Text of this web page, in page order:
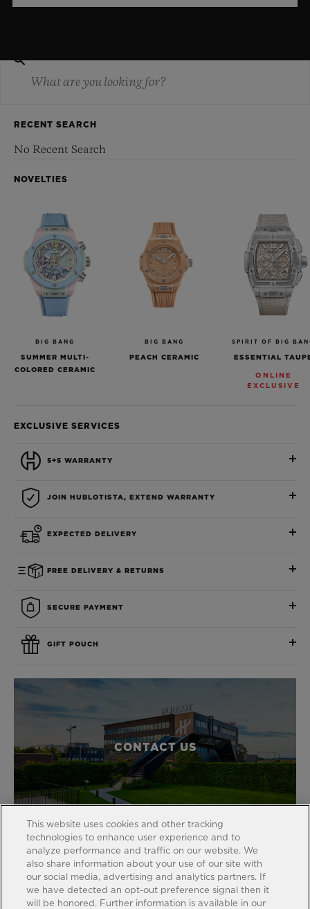
RECENT SEARCH
No Recent Search
NOVELTIES
BIG BANG
SUMMER MULTI-
COLORED CERAMIC
BIG BANG
PEACH CERAMIC
SPIRIT OF BIG
ESSENTIAL
ONLINE
EXCLUSIVE
EXCLUSIVE SERVICES
5+5 WARRANTY
JOIN HUBLOTISTA, EXTEND WARRANTY
EXPECTED DELIVERY
FREE DELIVERY & RETURNS
SECURE PAYMENT
GIFT POUCH
CONTACT US
FIND A BOUTIQUE
This website uses cookies and other tracking
technologies to enhance user experience and to
analyze performance and traffic on our website. We
also share information about your use of our site with
our social media, advertising and analytics partners. If
we have detected an opt-out preference signal then it
will be honored. Further information is available in our